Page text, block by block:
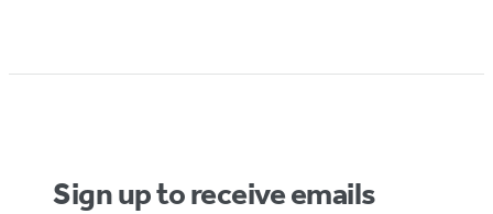
Sign up to receive emails